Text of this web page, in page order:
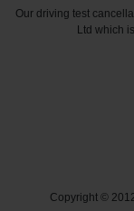
checker now 👇
Do you need
https://t.co/
Our driving test
Ltd which
Copyright ©